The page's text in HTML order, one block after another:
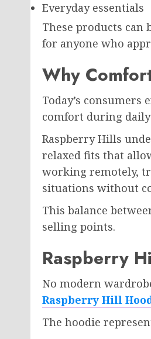
Everyday essentials
These products can
for anyone who
Why
Today’s
comfort during
Raspberry Hills
relaxed fits that
working remotely,
situations without
This balance
selling points.
Raspberry
No modern
Raspberry Hill
The hoodie